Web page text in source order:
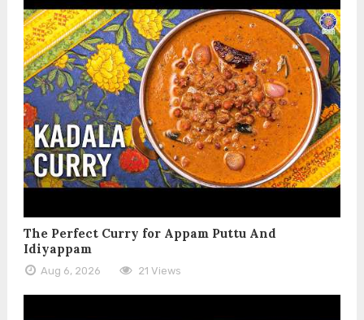
The Perfect Curry for Appam Puttu And
Idiyappam
Aug 6, 2026 21 Views